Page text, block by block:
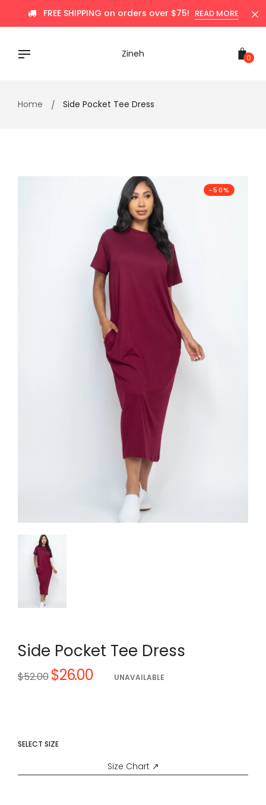
content
FREE SHIPPING on orders over $75! READ MORE
Zineh 0
Home Side Pocket Tee Dress
-50%
Side Pocket Tee Dress
Regular
$52.00 $26.00 UNAVAILABLE
SELECT SIZE
Size Chart ↗